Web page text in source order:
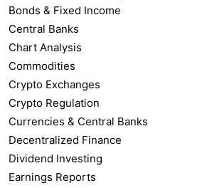
Bonds & Fixed Income
Central Banks
Chart Analysis
Commodities
Crypto Exchanges
Crypto Regulation
Currencies & Central Banks
Decentralized Finance
Dividend Investing
Earnings Reports